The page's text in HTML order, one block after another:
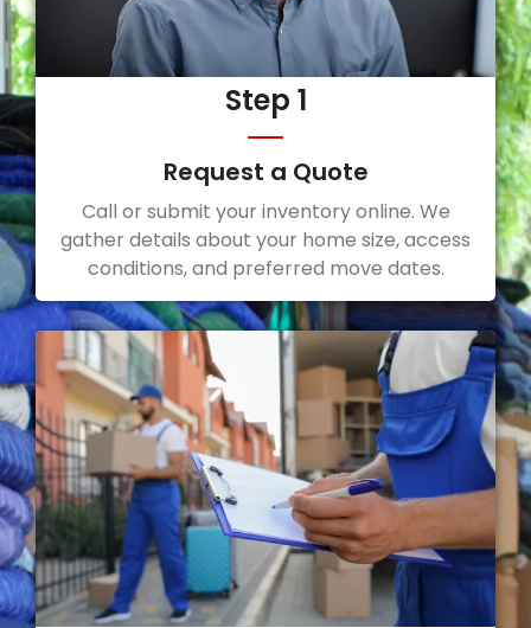
Step 1
Request a Quote
Call or submit your inventory online. We
gather details about your home size, access
conditions, and preferred move dates.